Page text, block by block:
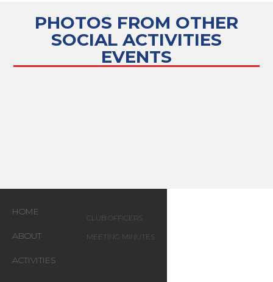
PHOTOS FROM OTHER
SOCIAL ACTIVITIES
EVENTS
HOME
ABOUT
ACTIVITIES
CLUB OFFICERS
MEETING MINUTES